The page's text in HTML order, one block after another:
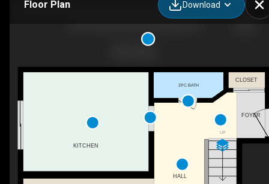
Floor Plan Download
UP
HALL
CLOSET
2PC BATH
FOYER
KITCHEN